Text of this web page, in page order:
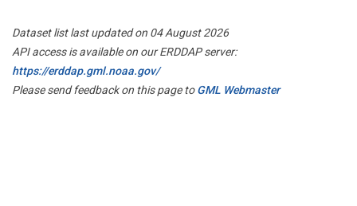
Dataset list last updated on 04 August 2026
API access is available on our ERDDAP server:
https://erddap.gml.noaa.gov/
Please send feedback on this page toGML Webmaster